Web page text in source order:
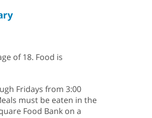
of 18. Food is
Fridays from 3:00
must be eaten in the
Food Bank on a